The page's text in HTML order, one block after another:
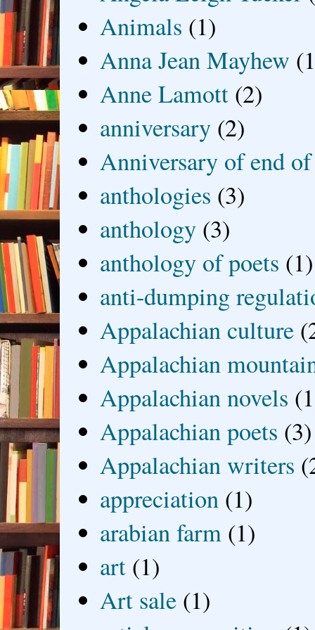
Animals (1)
Anna Jean Mayhew
Anne Lamott (2)
anniversary (2)
Anniversary of end
anthologies (3)
anthology (3)
anthology of poets (1)
anti-dumping
Appalachian culture
Appalachian
Appalachian novels
Appalachian poets (3)
Appalachian writers
appreciation (1)
arabian farm (1)
art (1)
Art sale (1)